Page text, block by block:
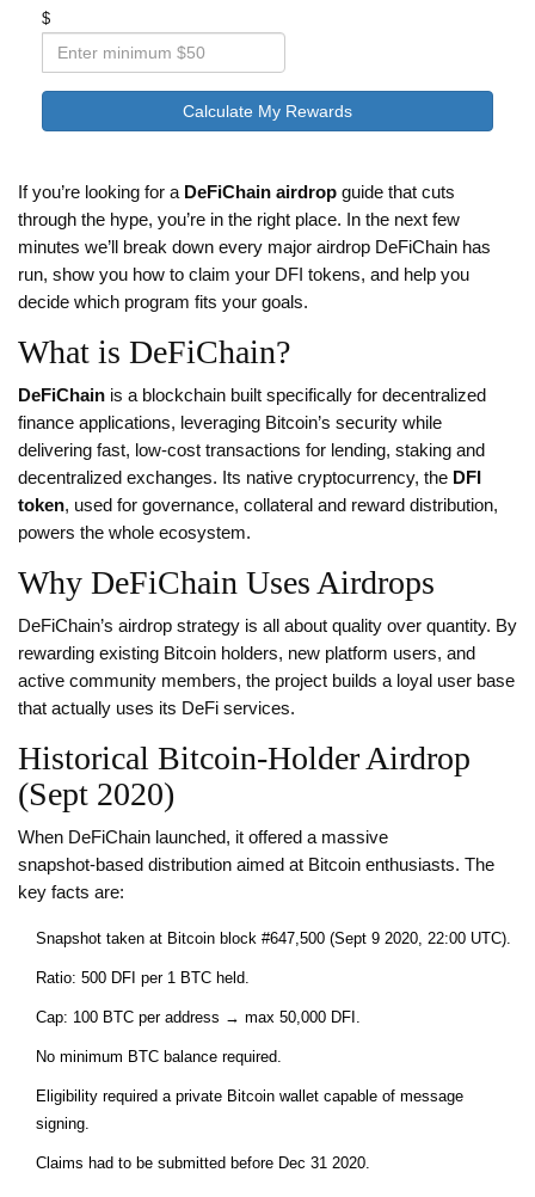
$
Calculate My Rewards
If you’re looking for a DeFiChain airdrop guide that cuts
through the hype, you’re in the right place. In the next few
minutes we’ll break down every major airdrop DeFiChain has
run, show you how to claim your DFI tokens, and help you
decide which program fits your goals.
What is DeFiChain?
DeFiChain is a blockchain built specifically for decentralized
finance applications, leveraging Bitcoin’s security while
delivering fast, low‑cost transactions for lending, staking and
decentralized exchanges. Its native cryptocurrency, the DFI
token, used for governance, collateral and reward distribution,
powers the whole ecosystem.
Why DeFiChain Uses Airdrops
DeFiChain’s airdrop strategy is all about quality over quantity. By
rewarding existing Bitcoin holders, new platform users, and
active community members, the project builds a loyal user base
that actually uses its DeFi services.
Historical Bitcoin‑Holder Airdrop
(Sept 2020)
When DeFiChain launched, it offered a massive
snapshot‑based distribution aimed at Bitcoin enthusiasts. The
key facts are:
Snapshot taken at Bitcoin block #647,500 (Sept 9 2020, 22:00 UTC).
Ratio: 500 DFI per 1 BTC held.
Cap: 100 BTC per address → max 50,000 DFI.
No minimum BTC balance required.
Eligibility required a private Bitcoin wallet capable of message
signing.
Claims had to be submitted before Dec 31 2020.